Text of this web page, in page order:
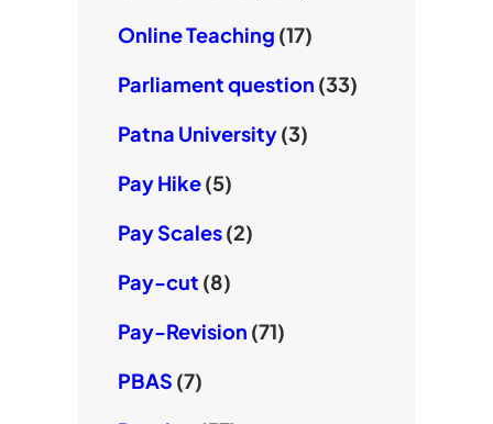
Online Teaching (17)
Parliament question (33)
Patna University(3)
Pay Hike(5)
Pay Scales(2)
Pay-cut (8)
Pay-Revision (71)
PBAS (7)